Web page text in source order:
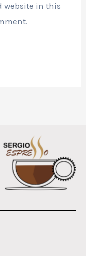
website in this